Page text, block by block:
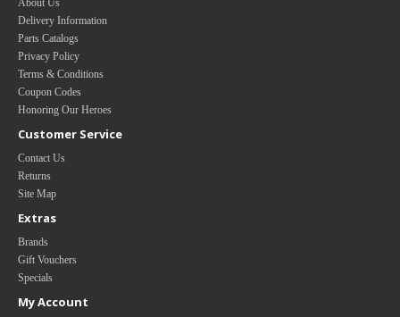
About Us
Delivery Information
Parts Catalogs
Privacy Policy
Terms & Conditions
Coupon Codes
Honoring Our Heroes
Customer Service
Contact Us
Returns
Site Map
Extras
Brands
Gift Vouchers
Specials
My Account